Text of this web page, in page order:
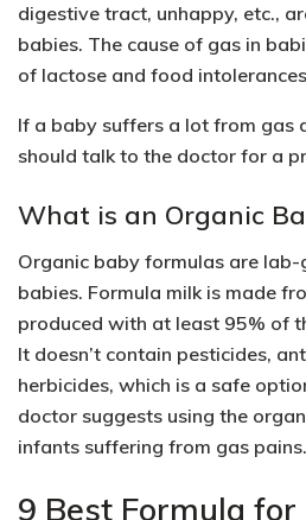
digestive tract, unhappy, etc.,
babies. The cause of gas in
of lactose and food
If a baby suffers a lot from gas
should talk to the doctor for a
What is an Organic
Organic baby formulas are
babies. Formula milk is made
produced with at least 95% of
It doesn’t contain pesticides,
herbicides, which is a safe
doctor suggests using the
infants suffering from gas pains.
9 Best Formula for